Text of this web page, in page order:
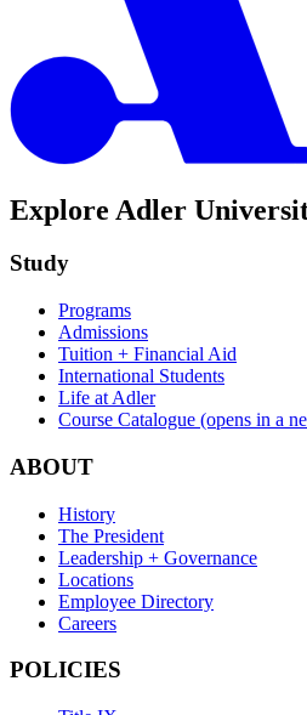
Explore Adler
Study
Programs
Admissions
Tuition + Financial Aid
International Students
Life at Adler
Course Catalogue (opens in a
ABOUT
History
The President
Leadership + Governance
Locations
Employee Directory
Careers
POLICIES